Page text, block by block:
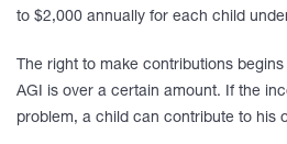
to $2,000 annually for each child
The right to make contributions
AGI is over a certain amount. If the
problem, a child can contribute to his